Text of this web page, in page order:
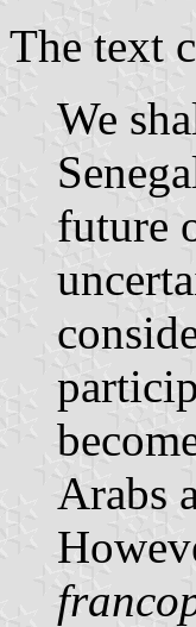
The text
We
future
Arabs